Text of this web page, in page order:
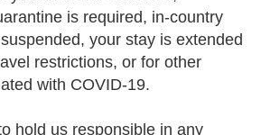
is required, in-country
your stay is extended
restrictions, or for other
with COVID-19.
hold us responsible in any